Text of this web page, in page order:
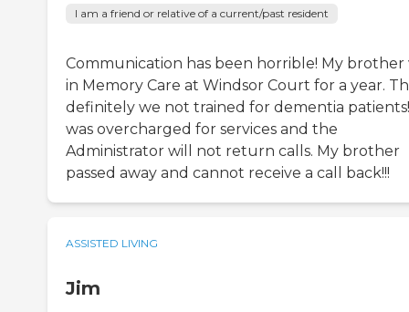
I am a friend or relative of a current/past resident
Communication has been horrible! My brother
in Memory Care at Windsor Court for a year.
definitely we not trained for dementia
was overcharged for services and the
Administrator will not return calls. My brother
passed away and cannot receive a call back!!!
ASSISTED LIVING
Jim